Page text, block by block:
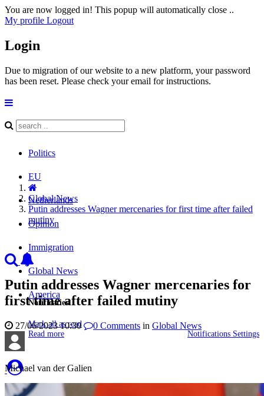
You are now logged in! This popup will automatically close ..
My profile Logout
Login
Due to migration of our website to a new platform, your password
has been reset. Please check your email for instructions.
Notificaties
Mark all as read
Read more
Notifications Settings
Politics
EU
Netherlands
Opinion
Immigration
Global News
America
Global News
Putin addresses Wagner mercenaries for first time after failed
mutiny
Putin addresses Wagner mercenaries for
first time after failed mutiny
27/06/2023 10:30 0 Comments in Global News
Michael van der Galien